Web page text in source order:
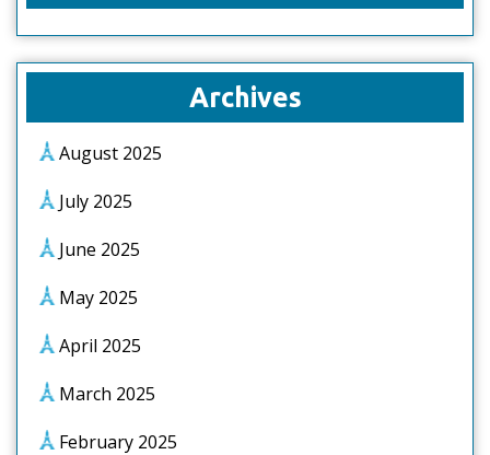
Archives
August 2025
July 2025
June 2025
May 2025
April 2025
March 2025
February 2025